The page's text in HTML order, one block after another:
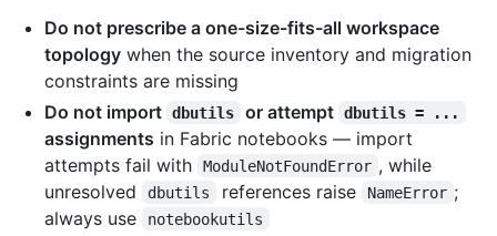
Do not prescribe a one-size-fits-all workspace
topology when the source inventory and migration
constraints are missing
Do not import dbutils or attempt dbutils = ...
assignments in Fabric notebooks — import
attempts fail with
ModuleNotFoundError , while
unresolved
dbutils references raise NameError ;
always use
notebookutils